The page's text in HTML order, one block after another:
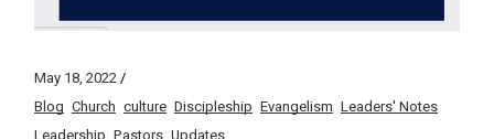
May 18, 2022
Blog Church culture Discipleship Evangelism Leaders' Notes